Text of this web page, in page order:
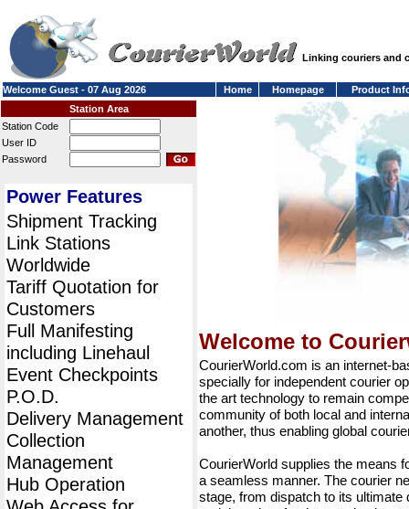
Linking couriers and
Welcome Guest - 07 Aug 2026 Home Homepage
Product
Station Area
Station Code
User ID
Password
Power Features
Shipment Tracking
Link Stations
Worldwide
Tariff Quotation for
Customers
Full Manifesting
including Linehaul
Event Checkpoints
P.O.D.
Delivery Management
Collection
Management
Hub Operation
Welcome to
CourierWorld.com is an internet-
specially for independent courier
the art technology to remain
community of both local and
another, thus enabling global
CourierWorld supplies the means
a seamless manner. The courier
stage, from dispatch to its ultimate